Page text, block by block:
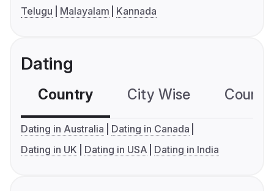
Telugu
Malayalam Kannada
Dating
Country City Wise
Dating in Australia
Dating in Canada
Dating in UK
Dating in USA Dating in India